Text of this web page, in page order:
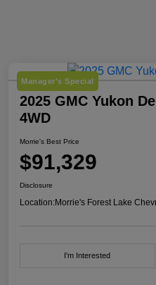
Manager's Special
2025 GMC Yukon
4WD
Morrie's Best Price
$91,329
Disclosure
Location:Morrie's Forest Lake
I'm Interested